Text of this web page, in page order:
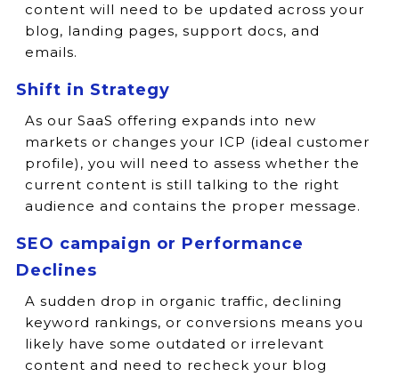
content will need to be updated across your
blog, landing pages, support docs, and
emails.
Shift in Strategy
As our SaaS offering expands into new
markets or changes your ICP (ideal customer
profile), you will need to assess whether the
current content is still talking to the right
audience and contains the proper message.
SEO campaign or Performance
Declines
A sudden drop in organic traffic, declining
keyword rankings, or conversions means you
likely have some outdated or irrelevant
content and need to recheck your blog